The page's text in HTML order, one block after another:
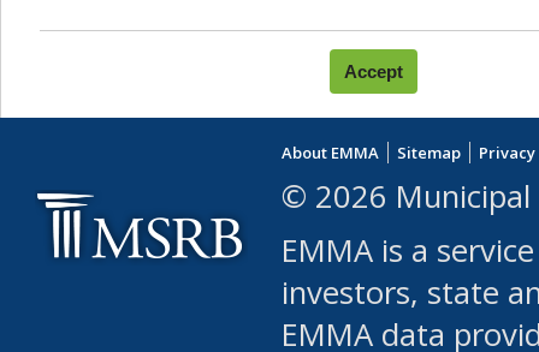
You agree that you will not:
use Content or Services
leased, furnished,
(either commercially or
use or allow others to
robot or similar
About EMMA Sitemap
© 2026 Municipal
EMMA is a
investors, state
EMMA data